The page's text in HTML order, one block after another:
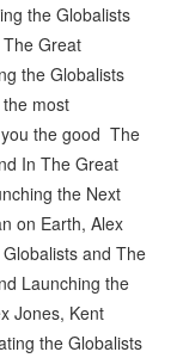
the Globalists
Great
the Globalists
most
the good The
In The Great
the Next
on Earth, Alex
and The
Launching the
Jones, Kent
the Globalists